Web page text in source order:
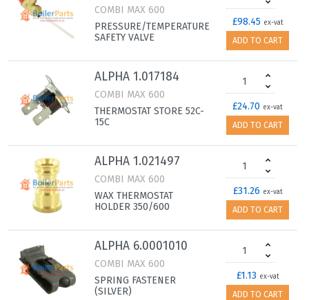
COMBI MAX 600
PRESSURE/TEMPERATURE
SAFETY VALVE
£98.45 ex-vat
ADD TO CART
ALPHA 1.017184
COMBI MAX 600
THERMOSTAT STORE 52C-
15C
£24.70 ex-vat
ADD TO CART
ALPHA 1.021497
COMBI MAX 600
WAX THERMOSTAT
HOLDER 350/600
£31.26 ex-vat
ADD TO CART
ALPHA 6.0001010
COMBI MAX 600
SPRING FASTENER
(SILVER)
£1.13 ex-vat
ADD TO CART